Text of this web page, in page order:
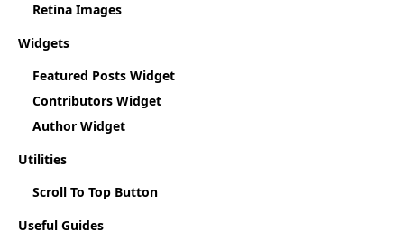
Retina Images
Widgets
Featured Posts Widget
Contributors Widget
Author Widget
Utilities
Scroll To Top Button
Useful Guides